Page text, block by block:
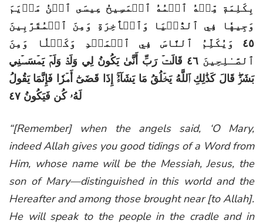
بِكَلِمَةٖ مِّنۡهُ ٱسۡمُهُ ٱلۡمَسِيحُ عِيسَى ٱبۡنُ مَرۡيَمَ
وَجِيهٗا فِي ٱلدُّنۡيَا وَٱلۡأٓخِرَةِ وَمِنَ ٱلۡمُقَرَّبِينَ
٤٥ وَيُكَلِّمُ ٱلنَّاسَ فِي ٱلۡمَهۡدِ وَكَهۡلٗا وَمِنَ
ٱلصَّـٰلِحِينَ ٤٦ قَالَتۡ رَبِّ أَنَّىٰ يَكُونُ لِي وَلَدٞ وَلَمۡ يَمۡسَسۡنِي
بَشَرٞۖ قَالَ كَذَٰلِكِ ٱللَّهُ يَخۡلُقُ مَا يَشَآءُۚ إِذَا قَضَىٰٓ أَمۡرٗا فَإِنَّمَا يَقُولُ
لَهُۥ كُن فَيَكُونُ ٤٧
“[Remember] when the angels said, ‘O Mary,
indeed Allah gives you good tidings of a Word from
Him, whose name will be the Messiah, Jesus, the
son of Mary—distinguished in this world and the
Hereafter and among those brought near [to Allah].
He will speak to the people in the cradle and in